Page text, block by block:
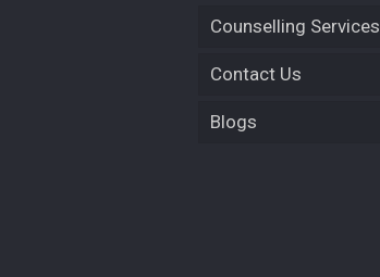
Counselling Services
Contact Us
Blogs